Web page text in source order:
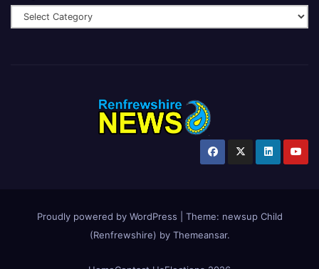
Proudly powered by WordPress Theme: newsup Child
(Renfrewshire) by Themeansar.